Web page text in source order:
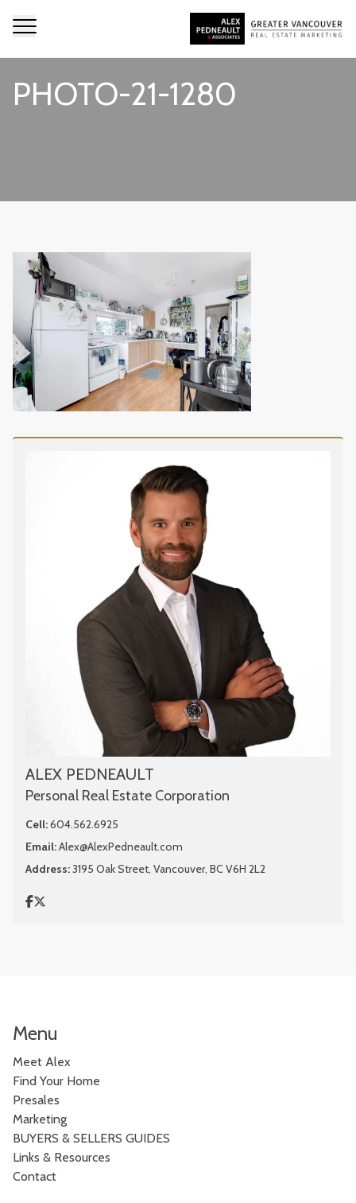
PHOTO-21-1280
ALEX PEDNEAULT
Personal Real Estate Corporation
Cell:604.562.6925
Email:Alex@AlexPedneault.com
Address:3195 Oak Street, Vancouver, BC V6H 2L2
Menu
Meet Alex
Find Your Home
Presales
Marketing
BUYERS & SELLERS GUIDES
Links & Resources
Contact